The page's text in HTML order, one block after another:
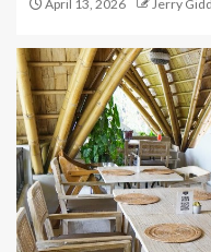
April 13, 2026 Jerry